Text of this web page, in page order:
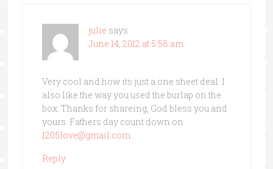
julie says
June 14, 2012 at 5:58 am
Very cool and how its just a one sheet deal. I
also like the way you used the burlap on the
box. Thanks for shareing, God bless you and
yours. Fathers day count down on.
1205love@gmail.com
Reply